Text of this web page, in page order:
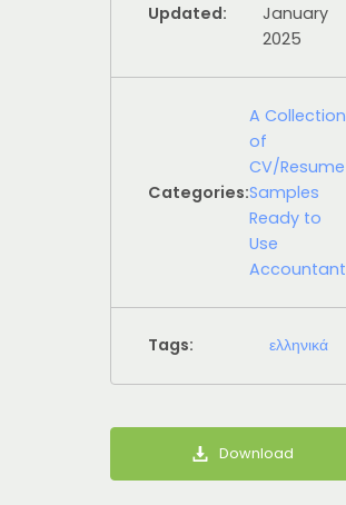
Updated:
January
2025
Categories:
A Collection
of
CV/Resume
Samples
Ready to
Use
Accountant
Tags: ελληνικά
Download